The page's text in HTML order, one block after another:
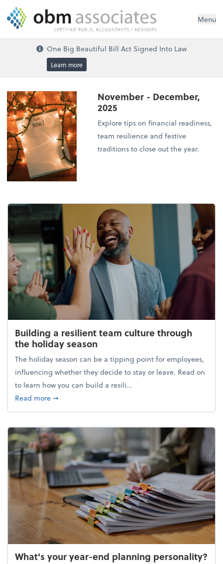
Menu
One Big Beautiful Bill Act Signed Into Law
Learn more
November - December,
2025
Explore tips on financial readiness,
team resilience and festive
traditions to close out the year.
Building a resilient team culture through
the holiday season
The holiday season can be a tipping point for employees,
influencing whether they decide to stay or leave. Read on
to learn how you can build a resili...
Read moreabout Building a resilient team culture through
➞
What's your year-end planning personality?